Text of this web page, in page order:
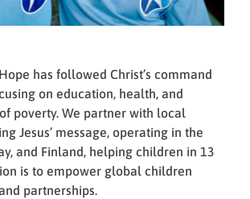
has followed Christ’s command
on education, health, and
poverty. We partner with local
Jesus’ message, operating in the
and Finland, helping children in 13
is to empower global children
partnerships.